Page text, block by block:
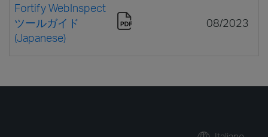
Fortify WebInspect
ツールガイド
(Japanese)
08/2023